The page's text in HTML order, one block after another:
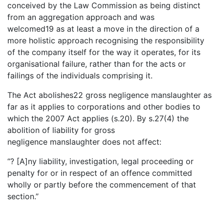
conceived by the Law Commission as being distinct
from an aggregation approach and was
welcomed19 as at least a move in the direction of a
more holistic approach recognising the responsibility
of the company itself for the way it operates, for its
organisational failure, rather than for the acts or
failings of the individuals comprising it.
The Act abolishes22 gross negligence manslaughter as
far as it applies to corporations and other bodies to
which the 2007 Act applies (s.20). By s.27(4) the
abolition of liability for gross
negligence manslaughter does not affect:
“? [A]ny liability, investigation, legal proceeding or
penalty for or in respect of an offence committed
wholly or partly before the commencement of that
section.”